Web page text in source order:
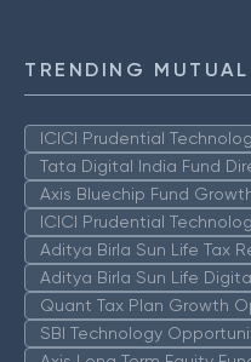
TRENDING MUTUAL
ICICI Prudential
Tata Digital India Fund
Axis Bluechip Fund
ICICI Prudential
Aditya Birla Sun Life Tax
Aditya Birla Sun Life
Quant Tax Plan Growth
SBI Technology